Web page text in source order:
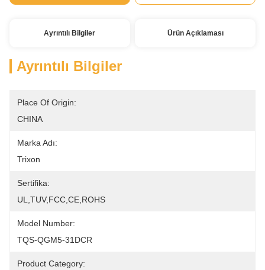
Ayrıntılı Bilgiler Ürün Açıklaması
Ayrıntılı Bilgiler
Place Of Origin:
CHINA
Marka Adı:
Trixon
Sertifika:
UL,TUV,FCC,CE,ROHS
Model Number:
TQS-QGM5-31DCR
Product Category: